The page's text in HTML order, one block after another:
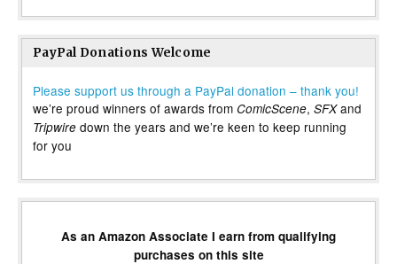
PayPal Donations Welcome
Please support us through a PayPal donation – thank you!
we’re proud winners of awards from ComicScene, SFXand
Tripwire down the years and we’re keen to keep running
for you
As an Amazon Associate I earn from qualifying
purchases on this site